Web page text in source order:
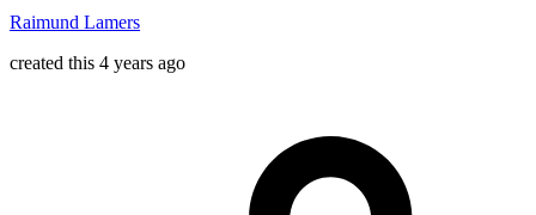
Raimund Lamers
created this 4 years ago